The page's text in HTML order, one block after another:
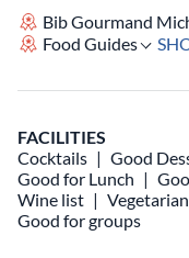
Bib Gourmand
Food Guides
FACILITIES
Cocktails
Good
Good for Lunch
Wine list
Vegetarian
Good for groups